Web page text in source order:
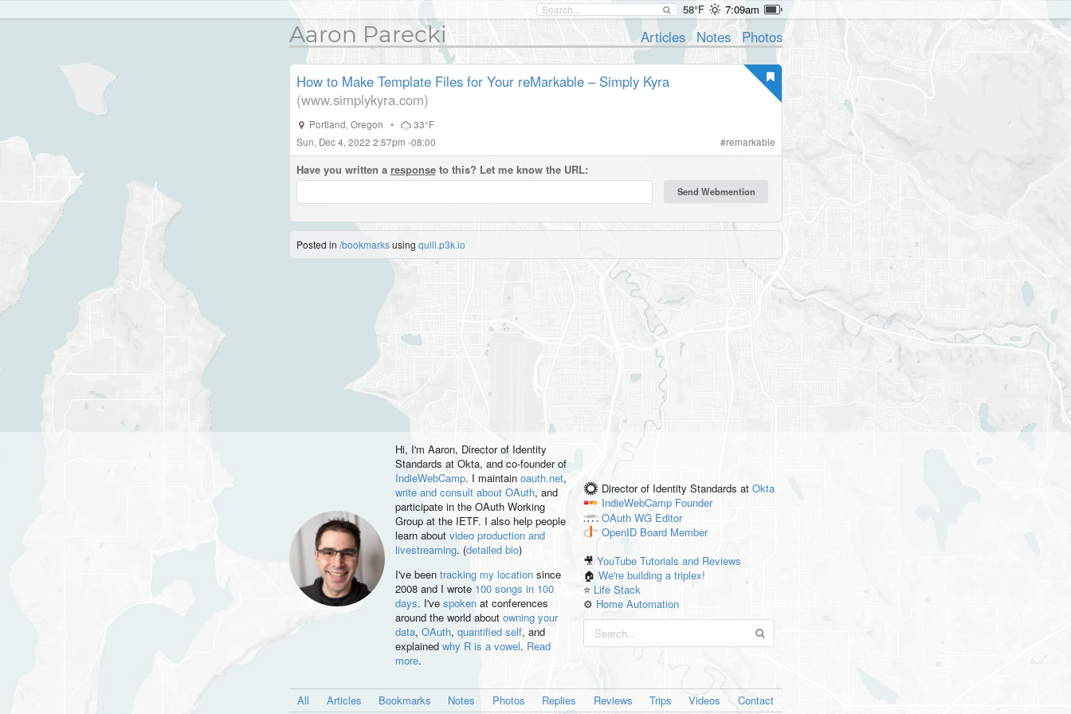
58°F 7:09am
Aaron Parecki Articles Notes Photos
How to Make Template Files for Your reMarkable – Simply Kyra
(www.simplykyra.com)
Portland,Oregon •
33°F
Sun, Dec 4, 2022 2:57pm -08:00
#remarkable
Have you written a responseto this? Let me know the URL:
Posted in /bookmarksusing quill.p3k.io
Hi, I'm Aaron, Director of Identity
Standards at Okta, and co-founder of
IndieWebCamp. I maintain oauth.net,
write and consult about OAuth, and
participate in the OAuth Working
Group at the IETF. I also help people
learn about video production and
livestreaming. (detailed bio)
I've been tracking my locationsince
2008 and I wrote 100 songs in 100
days. I've spokenat conferences
around the world about owning your
data, OAuth, quantified self, and
explained why R is a vowel. Read
more.
Director of Identity Standards at Okta
IndieWebCamp Founder
OAuth WG Editor
OpenID Board Member
🎥YouTube Tutorials and Reviews
🏠We're building a triplex!
⭐️ Life Stack
⚙️ Home Automation
All Articles Bookmarks Notes Photos Replies Reviews Trips Videos Contact